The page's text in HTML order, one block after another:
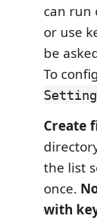
can run
or use
be
To
Create
the list
once.
with